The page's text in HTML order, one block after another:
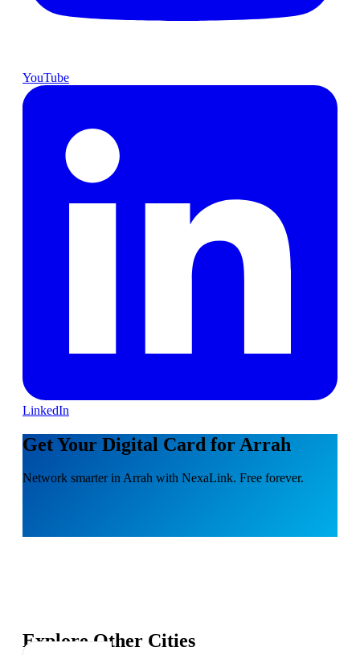
YouTube
LinkedIn
Get Your Digital Card for Arrah
Network smarter in Arrah with NexaLink. Free forever.
Explore Other Cities